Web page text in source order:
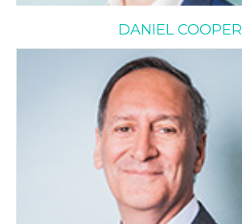
DANIEL COOPER
Howard Cooper